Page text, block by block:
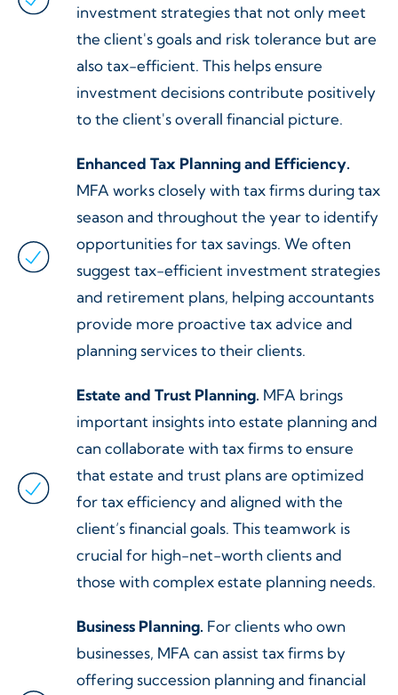
investment strategies that not only meet
the client's goals and risk tolerance but are
also tax-efficient. This helps ensure
investment decisions contribute positively
to the client's overall financial picture.
Enhanced Tax Planning and Efficiency.
MFA works closely with tax firms during tax
season and throughout the year to identify
opportunities for tax savings. We often
suggest tax-efficient investment strategies
and retirement plans, helping accountants
provide more proactive tax advice and
planning services to their clients.
Estate and Trust Planning. MFA brings
important insights into estate planning and
can collaborate with tax firms to ensure
that estate and trust plans are optimized
for tax efficiency and aligned with the
client’s financial goals. This teamwork is
crucial for high-net-worth clients and
those with complex estate planning needs.
Business Planning. For clients who own
businesses, MFA can assist tax firms by
offering succession planning and financial